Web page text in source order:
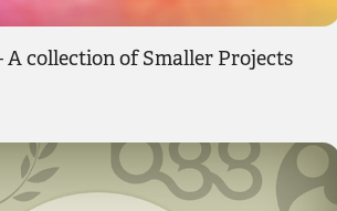
collection of Smaller Projects